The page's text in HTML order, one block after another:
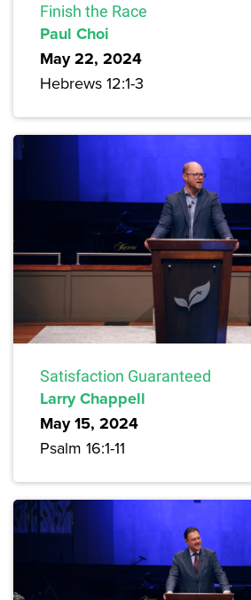
Finish the Race
Paul Choi
May 22, 2024
Hebrews 12:1-3
Satisfaction Guaranteed
Larry Chappell
May 15, 2024
Psalm 16:1-11